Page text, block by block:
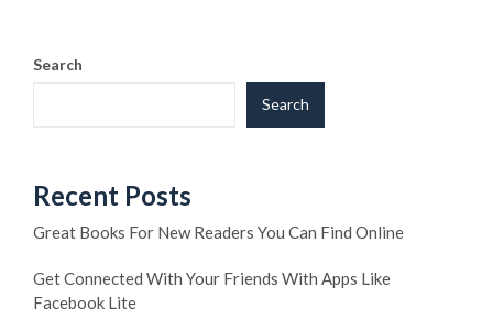
Search
Search
Recent Posts
Great Books For New Readers You Can Find Online
Get Connected With Your Friends With Apps Like
Facebook Lite